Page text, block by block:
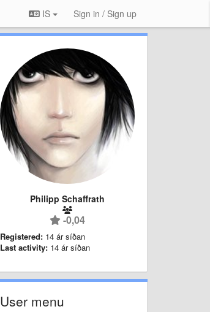
IS Sign in / Sign up
Philipp Schaffrath
-0,04
Registered: 14 ár síðan
Last activity: 14 ár síðan
User menu